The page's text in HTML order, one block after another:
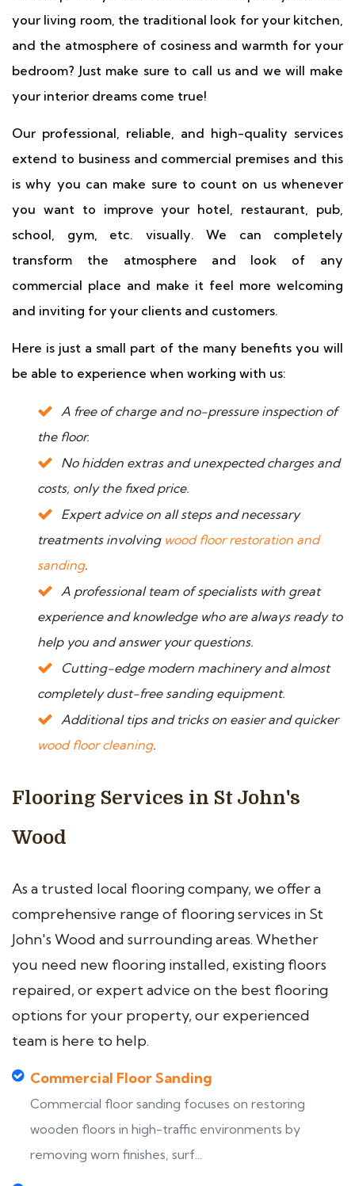
your living room, the traditional look for your kitchen,
and the atmosphere of cosiness and warmth for your
bedroom? Just make sure to call us and we will make
your interior dreams come true!
Our professional, reliable, and high-quality services
extend to business and commercial premises and this
is why you can make sure to count on us whenever
you want to improve your hotel, restaurant, pub,
school, gym, etc. visually. We can completely
transform the atmosphere and look of any
commercial place and make it feel more welcoming
and inviting for your clients and customers.
Here is just a small part of the many benefits you will
be able to experience when working with us:
A free of charge and no-pressure inspection of
the floor.
No hidden extras and unexpected charges and
costs, only the fixed price.
Expert advice on all steps and necessary
treatments involving wood floor restoration and
sanding.
A professional team of specialists with great
experience and knowledge who are always ready to
help you and answer your questions.
Cutting-edge modern machinery and almost
completely dust-free sanding equipment.
Additional tips and tricks on easier and quicker
wood floor cleaning.
Flooring Services in St John's
Wood
As a trusted local flooring company, we offer a
comprehensive range of flooring services in St
John's Wood and surrounding areas. Whether
you need new flooring installed, existing floors
repaired, or expert advice on the best flooring
options for your property, our experienced
team is here to help.
Commercial Floor Sanding
Commercial floor sanding focuses on restoring
wooden floors in high-traffic environments by
removing worn finishes, surf...